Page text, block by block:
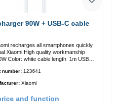
Xiaomi MDY-15-EK charger 90W + USB-C cable
recharges all smartphones quickly
workmanship
number: 123641
Xiaomi
and function